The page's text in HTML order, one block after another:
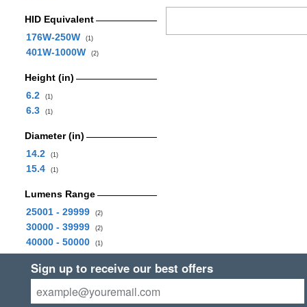
HID Equivalent
176W-250W
(1)
401W-1000W (2)
Height (in)
6.2
(1)
6.3 (1)
Diameter (in)
14.2
(1)
15.4 (1)
Lumens Range
25001 - 29999
(2)
30000 - 39999 (2)
40000 - 50000 (1)
Sign up to receive our best offers